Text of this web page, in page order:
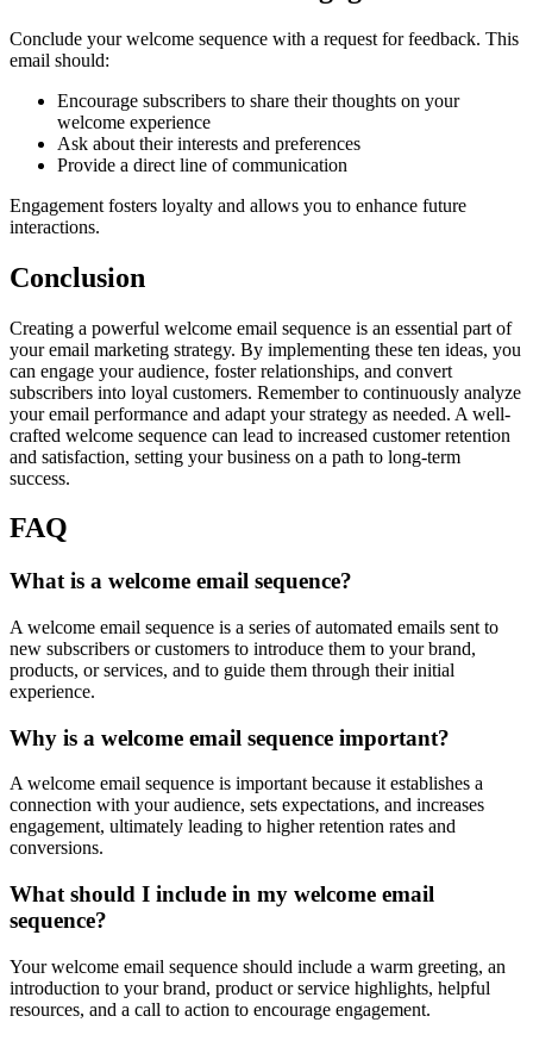
Conclude your welcome sequence with a request for feedback. This
email should:
Encourage subscribers to share their thoughts on your
welcome experience
Ask about their interests and preferences
Provide a direct line of communication
Engagement fosters loyalty and allows you to enhance future
interactions.
Conclusion
Creating a powerful welcome email sequence is an essential part of
your email marketing strategy. By implementing these ten ideas, you
can engage your audience, foster relationships, and convert
subscribers into loyal customers. Remember to continuously analyze
your email performance and adapt your strategy as needed. A well-
crafted welcome sequence can lead to increased customer retention
and satisfaction, setting your business on a path to long-term
success.
FAQ
What is a welcome email sequence?
A welcome email sequence is a series of automated emails sent to
new subscribers or customers to introduce them to your brand,
products, or services, and to guide them through their initial
experience.
Why is a welcome email sequence important?
A welcome email sequence is important because it establishes a
connection with your audience, sets expectations, and increases
engagement, ultimately leading to higher retention rates and
conversions.
What should I include in my welcome email
sequence?
Your welcome email sequence should include a warm greeting, an
introduction to your brand, product or service highlights, helpful
resources, and a call to action to encourage engagement.